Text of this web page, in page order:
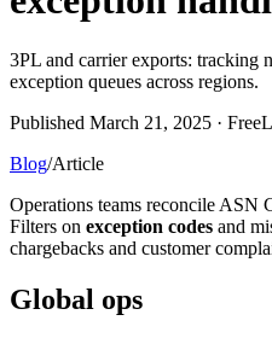
3PL and carrier exports: tracking
exception queues across regions.
Published March 21, 2025 ·
Blog/Article
Operations teams reconcile ASN
Filters on exception codes and
chargebacks and customer
Global ops